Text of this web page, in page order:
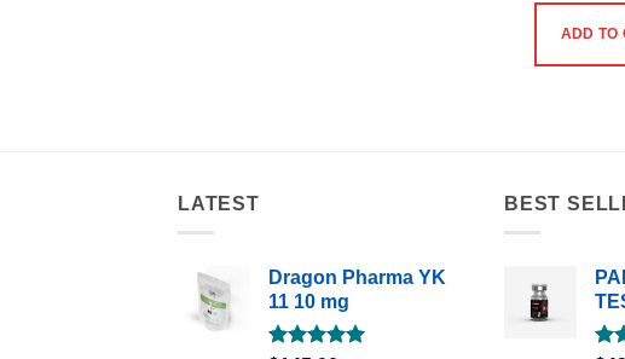
ADD TO
LATEST
Dragon Pharma YK
11 10 mg
BEST